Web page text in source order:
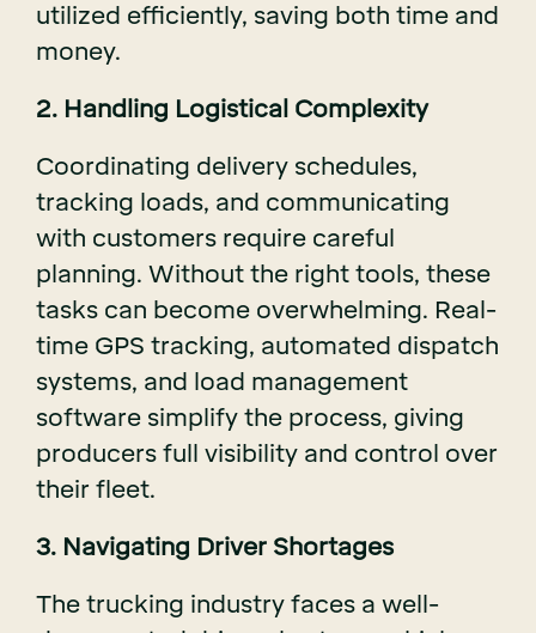
utilized efficiently, saving both time and
money.
2. Handling Logistical Complexity
Coordinating delivery schedules,
tracking loads, and communicating
with customers require careful
planning. Without the right tools, these
tasks can become overwhelming. Real-
time GPS tracking, automated dispatch
systems, and load management
software simplify the process, giving
producers full visibility and control over
their fleet.
3. Navigating Driver Shortages
The trucking industry faces a well-